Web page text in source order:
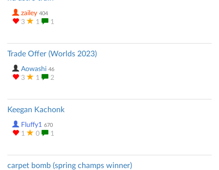
zailey 404
3 1 1
Trade Offer (Worlds 2023)
Aowashi 46
3 1 2
Keegan Kachonk
Fluffy1 670
1 0 1
carpet bomb (spring champs winner)